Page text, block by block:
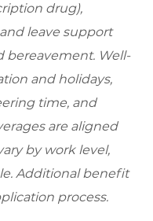
drug),
leave support
bereavement. Well-
and holidays,
time, and
are aligned
by work level,
Additional benefit
process.